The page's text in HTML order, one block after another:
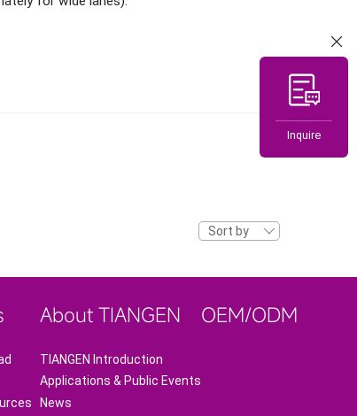
Sort by
About TIANGEN
TIANGEN Introduction
Applications & Public Events
News
OEM/ODM
Inquire